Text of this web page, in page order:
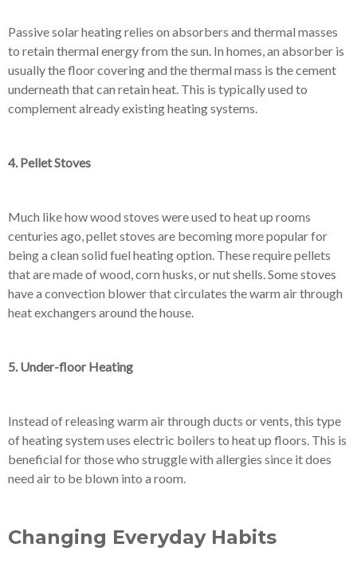
Passive solar heating relies on absorbers and thermal masses
to retain thermal energy from the sun. In homes, an absorber is
usually the floor covering and the thermal mass is the cement
underneath that can retain heat. This is typically used to
complement already existing heating systems.
4. Pellet Stoves
Much like how wood stoves were used to heat up rooms
centuries ago, pellet stoves are becoming more popular for
being a clean solid fuel heating option. These require pellets
that are made of wood, corn husks, or nut shells. Some stoves
have a convection blower that circulates the warm air through
heat exchangers around the house.
5. Under-floor Heating
Instead of releasing warm air through ducts or vents, this type
of heating system uses electric boilers to heat up floors. This is
beneficial for those who struggle with allergies since it does
need air to be blown into a room.
Changing Everyday Habits